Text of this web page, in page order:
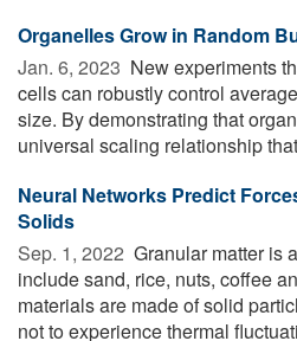
Organelles Grow in Random
Jan. 6, 2023  New experiments
cells can robustly control
size. By demonstrating that
universal scaling relationship
Neural Networks Predict
Solids
Sep. 1, 2022  Granular matter is
include sand, rice, nuts, coffee
materials are made of solid
not to experience thermal